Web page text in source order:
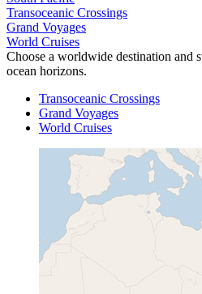
Transoceanic Crossings
Grand Voyages
World Cruises
Choose a worldwide destination and
ocean horizons.
Transoceanic Crossings
Grand Voyages
World Cruises